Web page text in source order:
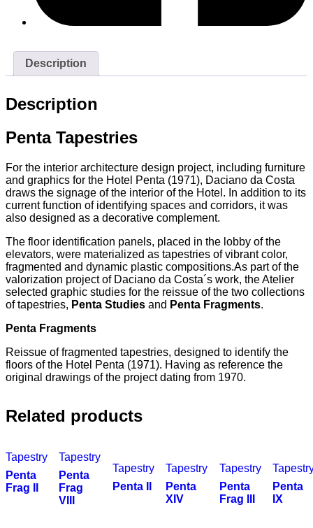
Description
Description
Penta Tapestries
For the interior architecture design project, including furniture
and graphics for the Hotel Penta (1971), Daciano da Costa
draws the signage of the interior of the Hotel. In addition to its
current function of identifying spaces and corridors, it was
also designed as a decorative complement.
The floor identification panels, placed in the lobby of the
elevators, were materialized as tapestries of vibrant color,
fragmented and dynamic plastic compositions.As part of the
valorization project of Daciano da Costa´s work, the Atelier
selected graphic studies for the reissue of the two collections
of tapestries, Penta Studies and Penta Fragments.
Penta Fragments
Reissue of fragmented tapestries, designed to identify the
floors of the Hotel Penta (1971). Having as reference the
original drawings of the project dating from 1970.
Related products
Tapestry
Penta
Frag II
Tapestry
Penta
Frag
VIII
Tapestry
Penta II
Tapestry
Penta
XIV
Tapestry
Penta
Frag III
Penta
IX